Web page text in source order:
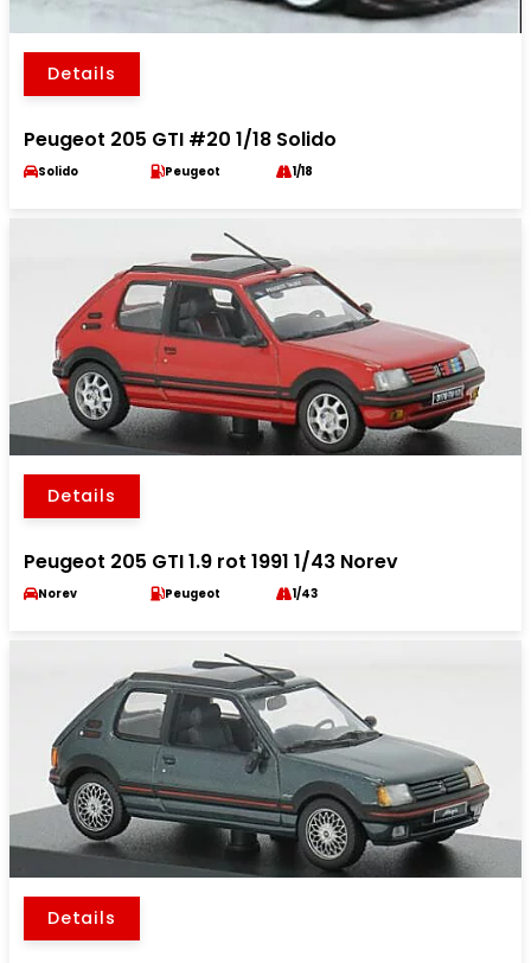
Details
Peugeot 205 GTI #20 1/18 Solido
Solido Peugeot 1/18
Details
Peugeot 205 GTI 1.9 rot 1991 1/43 Norev
Norev Peugeot 1/43
Details